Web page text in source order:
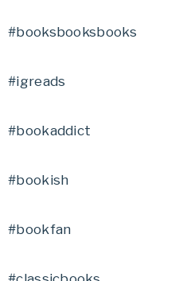
#booksbooksbooks
#igreads
#bookaddict
#bookish
#bookfan